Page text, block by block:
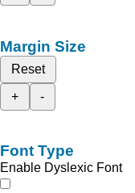
Margin Size
Reset
+
-
Font Type
Enable Dyslexic Font